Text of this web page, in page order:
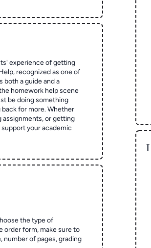
experience of getting
recognized as one of
both a guide and a
homework help scene
be doing something
for more. Whether
or getting
your academic
the type of
order form, make sure to
number of pages, grading
L